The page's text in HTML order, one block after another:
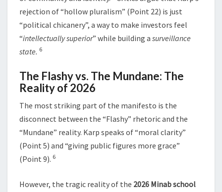
rejection of “hollow pluralism” (Point 22) is just
“political chicanery”, a way to make investors feel
“intellectually superior” while building a surveillance
state. 6
The Flashy vs. The Mundane: The
Reality of 2026
The most striking part of the manifesto is the
disconnect between the “Flashy” rhetoric and the
“Mundane” reality. Karp speaks of “moral clarity”
(Point 5) and “giving public figures more grace”
(Point 9). 6
However, the tragic reality of the 2026 Minab school